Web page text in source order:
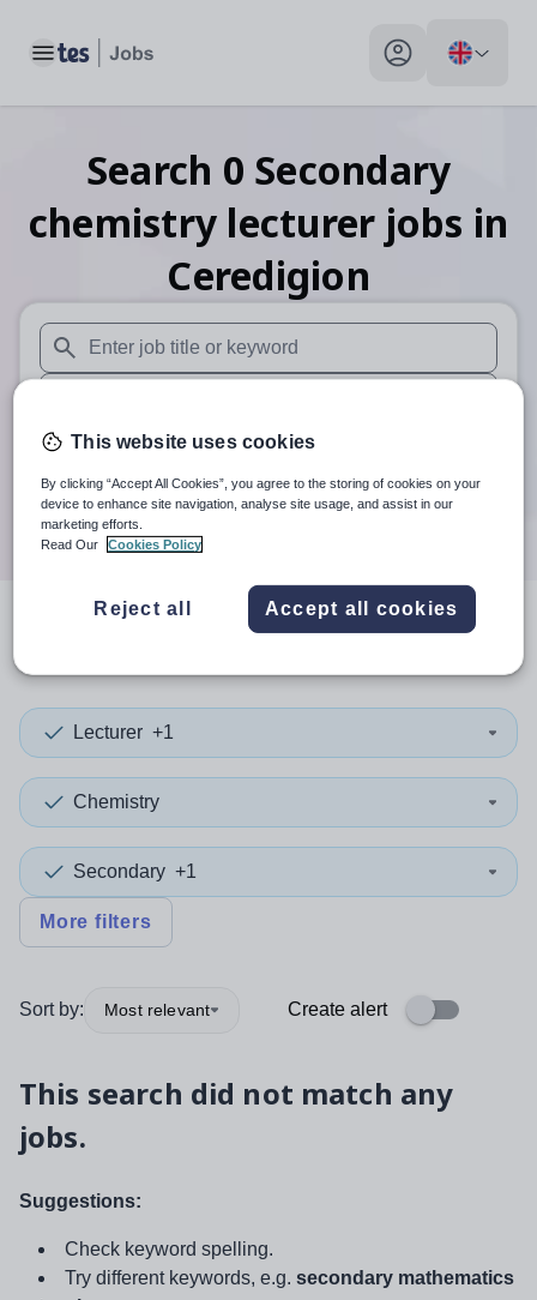
Toggle main menu My profile toggle
Search 0 Secondary
chemistry lecturer jobs in
Ceredigion
When autosuggest results are available use up and down
When autocomplete results are available use up and
30 miles
Search
resultsin Ceredigion
Lecturer +1
Chemistry
Secondary +1
More filters
Sort by: Most relevant Create alert
This search did not match any
jobs.
Suggestions:
Check keyword spelling.
Try different keywords, e.g. secondary mathematics
This website uses cookies
By clicking “Accept All Cookies”, you agree to the storing of cookies on your
device to enhance site navigation, analyse site usage, and assist in our
marketing efforts.
Read Our
Cookies Policy
Reject all Accept all cookies